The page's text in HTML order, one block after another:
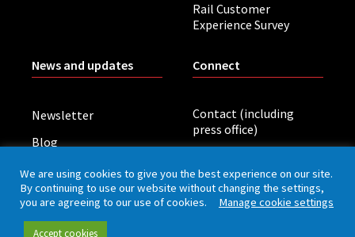
Rail Customer
Experience Survey
News and updates
Newsletter
Blog
Board meetings
Connect
Contact (including
press office)
Privacy policy
We are using cookies to give you the best experience on our site.
By continuing to use our website without changing the settings,
you are agreeing to our use of cookies. Manage cookie settings
Accept cookies